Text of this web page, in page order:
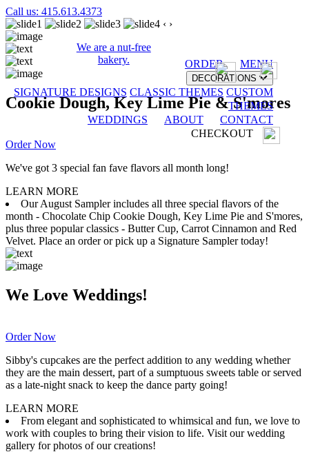
Call us: 415.613.4373
We are a nut-free
bakery.
ORDER MENU
DECORATIONS
SIGNATURE DESIGNS CLASSIC THEMES CUSTOM
THEMES
WEDDINGS
ABOUT
CONTACT
CHECKOUT
‹ ›
Cookie Dough, Key Lime Pie & S'mores
Order Now
We've got 3 special fan fave flavors all month long!
LEARN MORE
Our August Sampler includes all three special flavors of the
month - Chocolate Chip Cookie Dough, Key Lime Pie and S'mores,
plus three popular classics - Butter Cup, Carrot Cinnamon and Red
Velvet. Place an order or pick up a Signature Sampler today!
We Love Weddings!
Order Now
Sibby's cupcakes are the perfect addition to any wedding whether
they are the main dessert, part of a sumptuous sweets table or served
as a late-night snack to keep the dance party going!
LEARN MORE
From elegant and sophisticated to whimsical and fun, we love to
work with couples to bring their vision to life. Visit our wedding
gallery for photos of our creations!